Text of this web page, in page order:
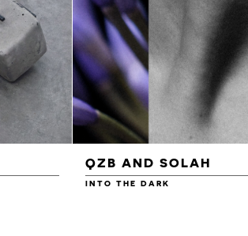
QZB AND SOLAH
INTO THE DARK